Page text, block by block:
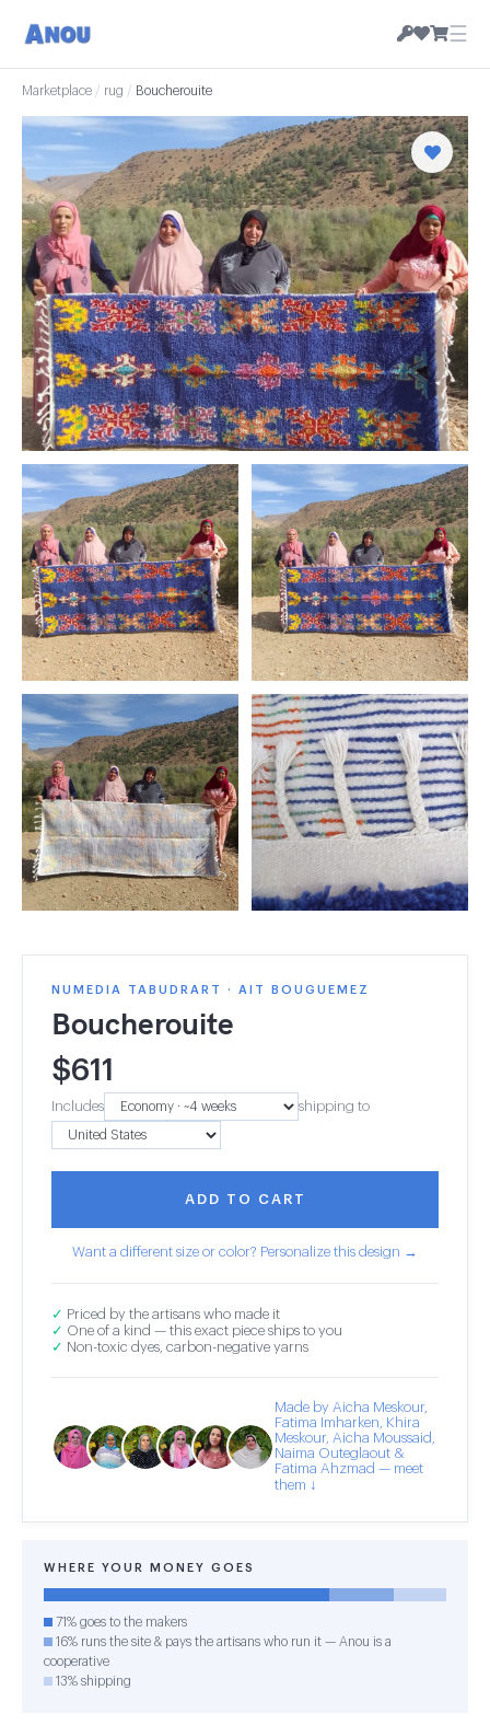
☰
Marketplace / rug / Boucherouite
NUMEDIA TABUDRART · AIT BOUGUEMEZ
Boucherouite
$611
Includes shipping to
ADD TO CART
Want a different size or color? Personalize this design →
✓ Priced by the artisans who made it
✓ One of a kind — this exact piece ships to you
✓ Non-toxic dyes, carbon-negative yarns
Made by Aicha Meskour,
Fatima Imharken, Khira
Meskour, Aicha Moussaid,
Naima Outeglaout &
Fatima Ahzmad — meet
them ↓
WHERE YOUR MONEY GOES
71% goes to the makers
16% runs the site & pays the artisans who run it — Anou is a
cooperative
13% shipping